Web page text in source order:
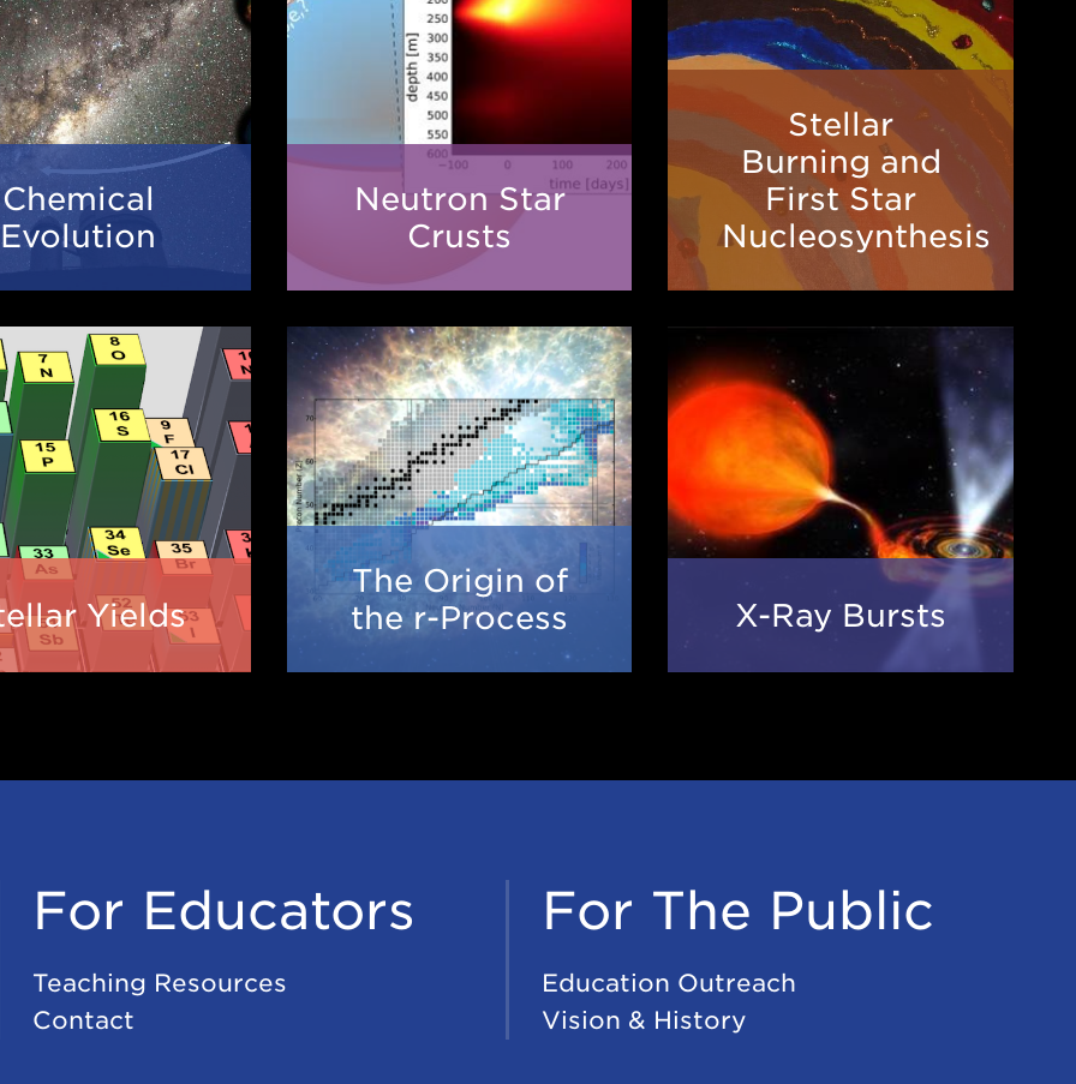
Chemical
Evolution
Chemical
Evolution
Neutron Star
Crusts
Neutron
Star
Crusts
Stellar
Burning and
First Star
Nucleosynthesis
Stellar
Burning
and
First
Star
Yields
Yields
The Origin of
the r-Process
Origin
of
X-Ray Bursts
Ray
Bursts
For Educators
Teaching Resources
Contact
For The Public
Education Outreach
Vision & History